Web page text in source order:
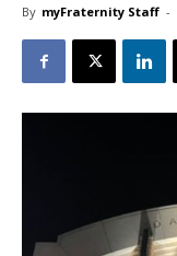
By myFraternity Staff -